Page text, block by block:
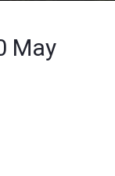
May